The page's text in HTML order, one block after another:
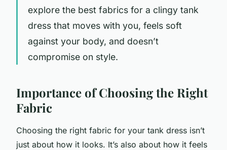
explore the best fabrics for a clingy tank
dress that moves with you, feels soft
against your body, and doesn’t
compromise on style.
Importance of Choosing the Right
Fabric
Choosing the right fabric for your tank dress isn’t
just about how it looks. It’s also about how it feels